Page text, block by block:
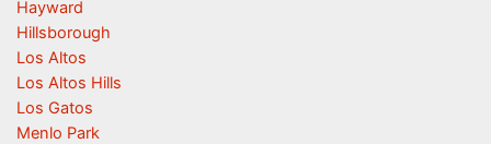
Hayward
Hillsborough
Los Altos
Los Altos Hills
Los Gatos
Menlo Park